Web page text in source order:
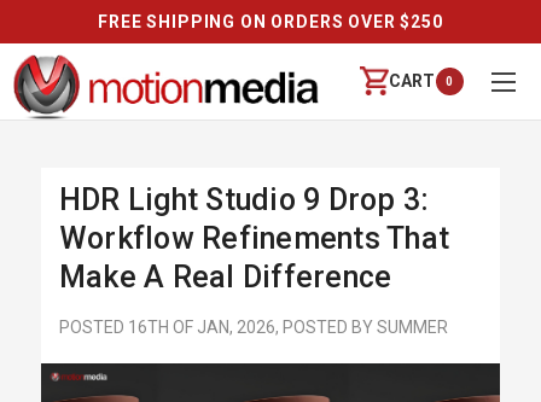
FREE SHIPPING ON ORDERS OVER $250
CART 0
HDR Light Studio 9 Drop 3:
Workflow Refinements That
Make A Real Difference
POSTED 16TH OF JAN, 2026, POSTED BY SUMMER